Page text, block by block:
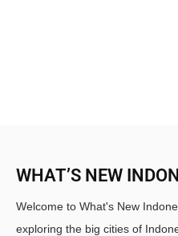
WHAT’S NEW
Welcome to What's New
exploring the big cities of